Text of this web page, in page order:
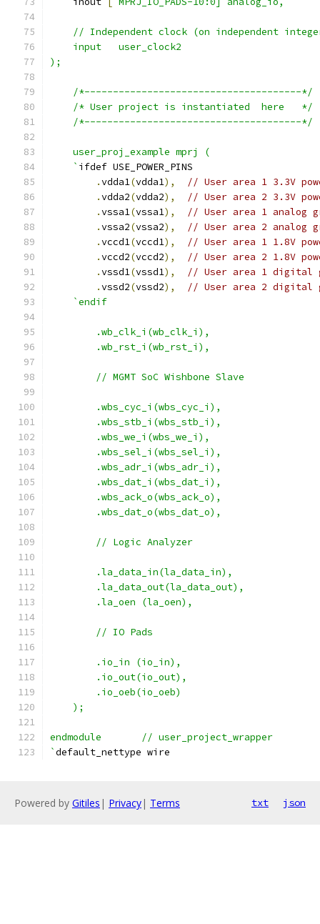
// Independent clock (on independent
    input   user_clock2
);
    /*--------------------------------------*/
    /* User project is instantiated  here   */
    /*--------------------------------------*/
    user_proj_example mprj (
    `
ifdef USE_POWER_PINS
.vdda1(vdda1),
// User area 1 3.3V
.vdda2(vdda2),
// User area 2 3.3V
.vssa1(vssa1),
// User area 1 analog
.vssa2(vssa2),
// User area 2 analog
.vccd1(vccd1),
// User area 1 1.8V
.vccd2(vccd2),
// User area 2 1.8V
.vssd1(vssd1),
// User area 1 digital
.vssd2(vssd2),
// User area 2 digital
`endif
    	.wb_clk_i(wb_clk_i),
    	.wb_rst_i(wb_rst_i),
	// MGMT SoC Wishbone Slave
	.wbs_cyc_i(wbs_cyc_i),
	.wbs_stb_i(wbs_stb_i),
	.wbs_we_i(wbs_we_i),
	.wbs_sel_i(wbs_sel_i),
	.wbs_adr_i(wbs_adr_i),
	.wbs_dat_i(wbs_dat_i),
	.wbs_ack_o(wbs_ack_o),
	.wbs_dat_o(wbs_dat_o),
	// Logic Analyzer
	.la_data_in(la_data_in),
	.la_data_out(la_data_out),
	.la_oen (la_oen),
	// IO Pads
	.io_in (io_in),
    	.io_out(io_out),
    	.io_oeb(io_oeb)
    );
endmodule	// user_project_wrapper
`default_nettype wire
Powered by Gitiles | Privacy| Terms txt json